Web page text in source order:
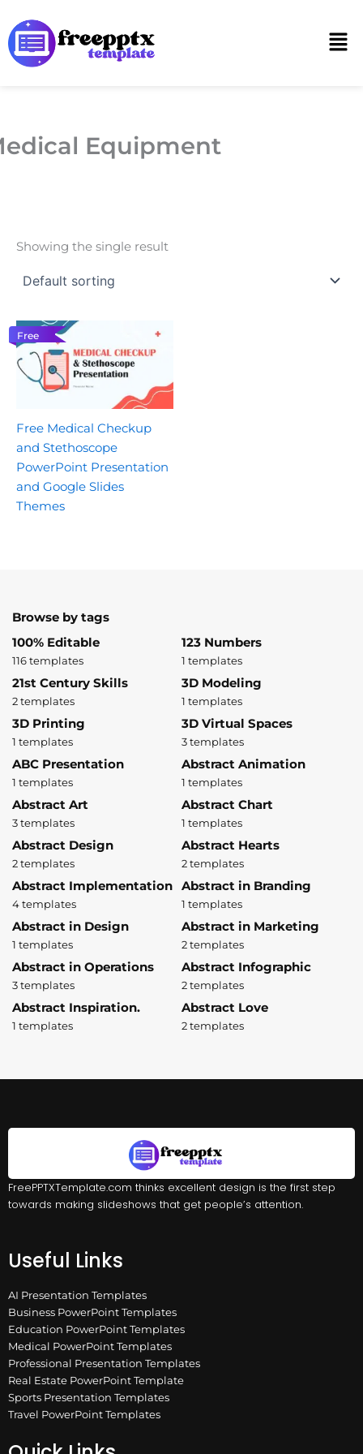
to
content
Equipment
Showing the single result
Free
Free Medical Checkup
and Stethoscope
PowerPoint Presentation
and Google Slides
Themes
Browse by tags
100% Editable
116 templates
123 Numbers
1 templates
21st Century Skills
2 templates
3D Modeling
1 templates
3D Printing
1 templates
3D Virtual Spaces
3 templates
ABC Presentation
1 templates
Abstract Animation
1 templates
Abstract Art
3 templates
Abstract Chart
1 templates
Abstract Design
2 templates
Abstract Hearts
2 templates
Abstract Implementation
4 templates
Abstract in Branding
1 templates
Abstract in Design
1 templates
Abstract in Marketing
2 templates
Abstract in Operations
3 templates
Abstract Infographic
2 templates
Abstract Inspiration.
1 templates
Abstract Love
2 templates
FreePPTXTemplate.com thinks excellent design is the first step
towards making slideshows that get people’s attention.
Useful Links
AI Presentation Templates
Business PowerPoint Templates
Education PowerPoint Templates
Medical PowerPoint Templates
Professional Presentation Templates
Real Estate PowerPoint Template
Sports Presentation Templates
Travel PowerPoint Templates